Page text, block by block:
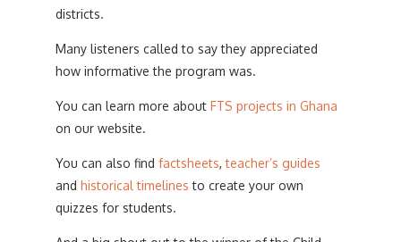
districts.
Many listeners called to say they appreciated
how informative the program was.
You can learn more aboutFTS projects in Ghana
on our website.
You can also findfactsheets,teacher’s guides
andhistorical timelines to create your own
quizzes for students.